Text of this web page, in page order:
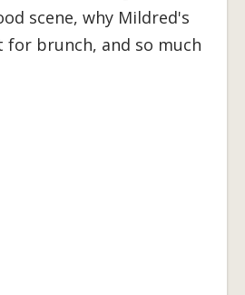
scene, why Mildred's
for brunch, and so much